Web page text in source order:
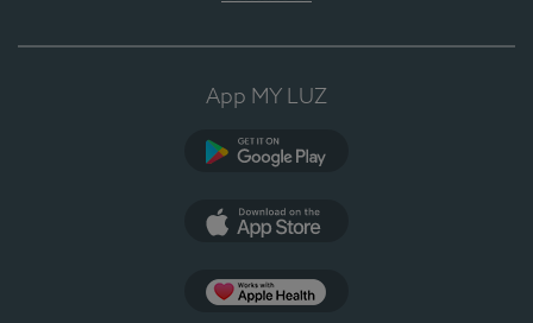
App MY LUZ